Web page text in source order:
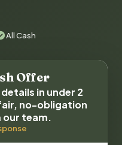
All Cash
Offer
in under 2
no-obligation
our team.